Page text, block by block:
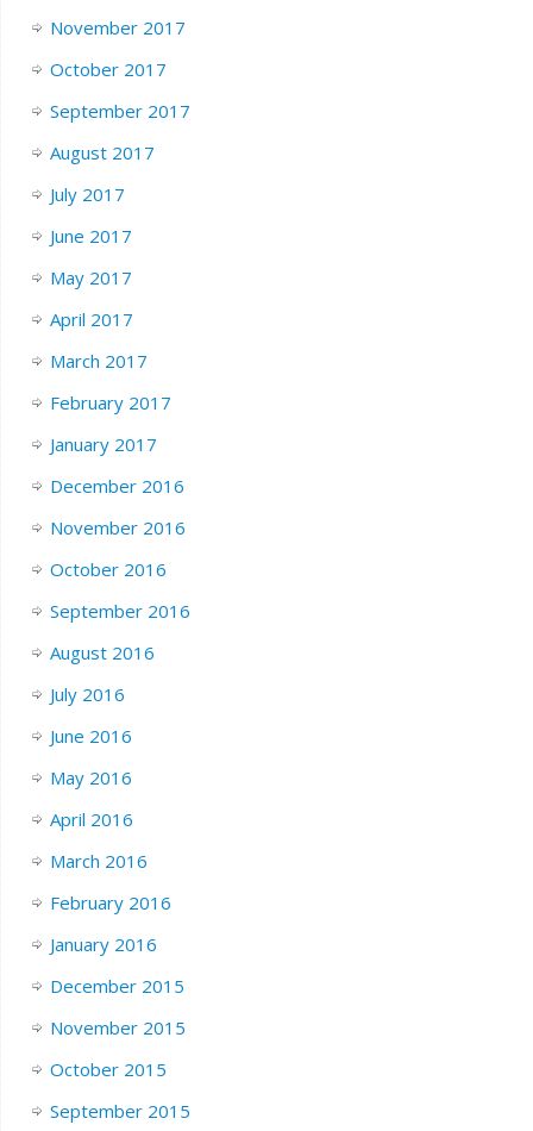
November 2017
October 2017
September 2017
August 2017
July 2017
June 2017
May 2017
April 2017
March 2017
February 2017
January 2017
December 2016
November 2016
October 2016
September 2016
August 2016
July 2016
June 2016
May 2016
April 2016
March 2016
February 2016
January 2016
December 2015
November 2015
October 2015
September 2015